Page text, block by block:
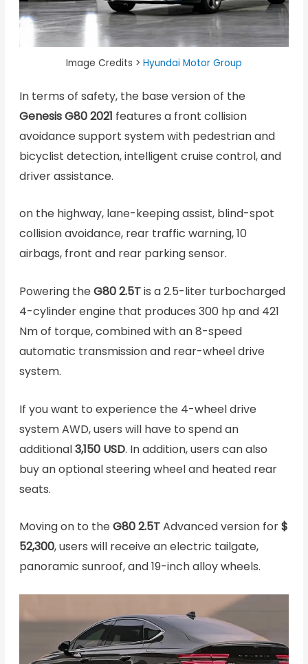
Image Credits > Hyundai Motor Group
In terms of safety, the base version of the
Genesis G80 2021 features a front collision
avoidance support system with pedestrian and
bicyclist detection, intelligent cruise control, and
driver assistance.
on the highway, lane-keeping assist, blind-spot
collision avoidance, rear traffic warning, 10
airbags, front and rear parking sensor.
Powering theG80 2.5Tis a 2.5-liter turbocharged
4-cylinder engine that produces 300 hp and 421
Nm of torque, combined with an 8-speed
automatic transmission and rear-wheel drive
system.
If you want to experience the 4-wheel drive
system AWD, users will have to spend an
additional3,150 USD. In addition, users can also
buy an optional steering wheel and heated rear
seats.
Moving on to theG80 2.5TAdvanced version for$
52,300, users will receive an electric tailgate,
panoramic sunroof, and 19-inch alloy wheels.